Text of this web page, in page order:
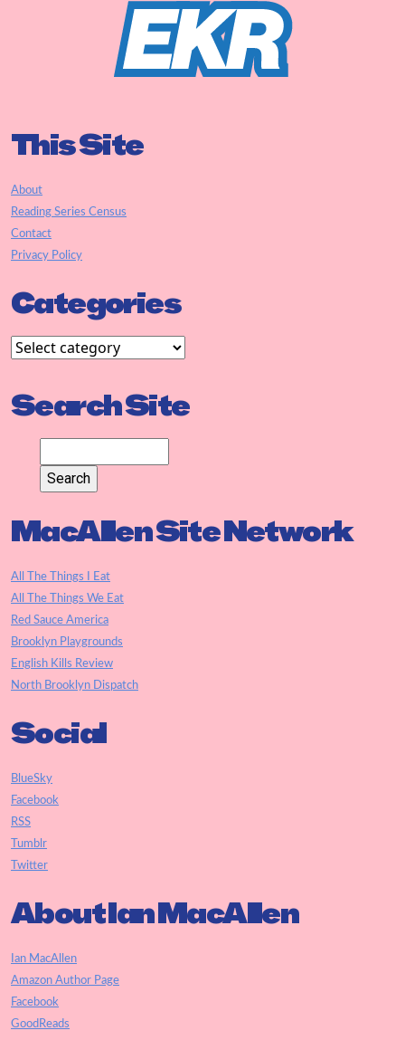
This Site
About
Reading Series Census
Contact
Privacy Policy
Categories
Search Site
MacAllen Site Network
All The Things I Eat
All The Things We Eat
Red Sauce America
Brooklyn Playgrounds
English Kills Review
North Brooklyn Dispatch
Social
BlueSky
Facebook
RSS
Tumblr
Twitter
About Ian MacAllen
Ian MacAllen
Amazon Author Page
Facebook
GoodReads